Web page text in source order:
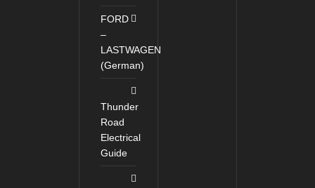
FORD
–
LASTWAGEN
(German)
Thunder
Road
Electrical
Guide